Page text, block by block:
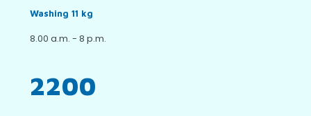
Washing 11 kg
8.00 a.m. - 8 p.m.
2200